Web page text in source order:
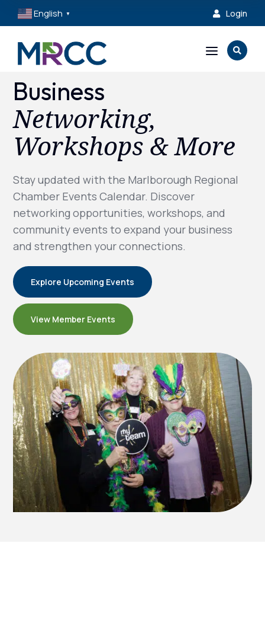
English ▼  Login
a 
Business
Networking,
Workshops & More
Stay updated with the Marlborough Regional
Chamber Events Calendar. Discover
networking opportunities, workshops, and
community events to expand your business
and strengthen your connections.
Explore Upcoming Events
View Member Events